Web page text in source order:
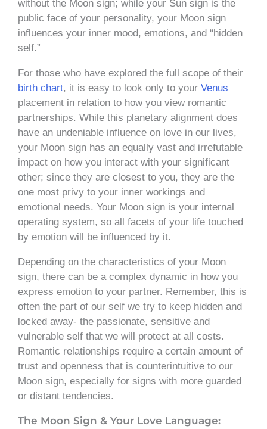
without the Moon sign; while your Sun sign is the
public face of your personality, your Moon sign
influences your inner mood, emotions, and “hidden
self.”
For those who have explored the full scope of their
birth chart, it is easy to look only to your Venus
placement in relation to how you view romantic
partnerships. While this planetary alignment does
have an undeniable influence on love in our lives,
your Moon sign has an equally vast and irrefutable
impact on how you interact with your significant
other; since they are closest to you, they are the
one most privy to your inner workings and
emotional needs. Your Moon sign is your internal
operating system, so all facets of your life touched
by emotion will be influenced by it.
Depending on the characteristics of your Moon
sign, there can be a complex dynamic in how you
express emotion to your partner. Remember, this is
often the part of our self we try to keep hidden and
locked away- the passionate, sensitive and
vulnerable self that we will protect at all costs.
Romantic relationships require a certain amount of
trust and openness that is counterintuitive to our
Moon sign, especially for signs with more guarded
or distant tendencies.
The Moon Sign & Your Love Language: